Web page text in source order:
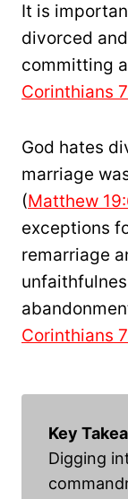
It is
divorced
committing
Corinthians
God hates
marriage
(Matthew
exceptions
remarriage
Corinthians
Key
Digging